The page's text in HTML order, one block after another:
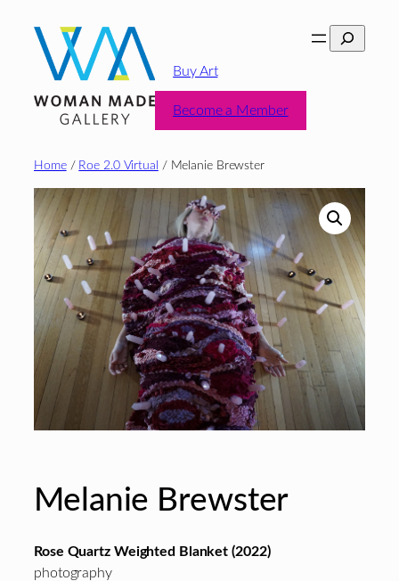
content
Search
Buy Art
Become a Member
Home/ Roe 2.0 Virtual / Melanie Brewster
Melanie Brewster
Rose Quartz Weighted Blanket (2022)
photography